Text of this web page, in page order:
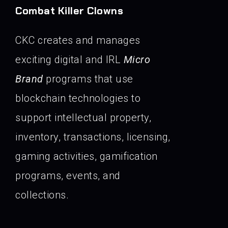
Combat Killer Clowns
CKC creates and manages
exciting digital and IRL Micro
Brand programs that use
blockchain technologies to
support intellectual property,
inventory, transactions, licensing,
gaming activities, gamification
programs, events, and
collections.